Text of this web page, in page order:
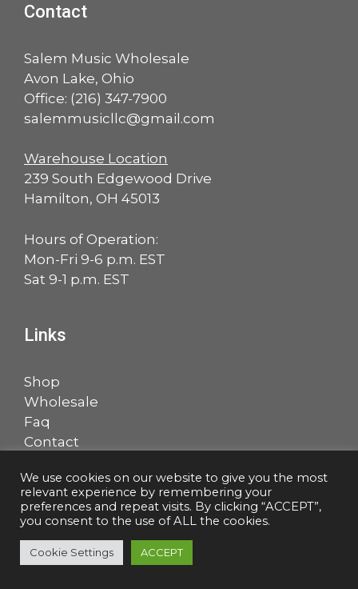
Contact
Salem Music Wholesale
Avon Lake, Ohio
Office: (216) 347-7900
salemmusicllc@gmail.com
Warehouse Location
239 South Edgewood Drive
Hamilton, OH 45013
Hours of Operation:
Mon-Fri 9-6 p.m. EST
Sat 9-1 p.m. EST
Links
Shop
Wholesale
Faq
Contact
Facebook
LinkedIn
© 2026 Salem Music, LLC |
We use cookies on our website to give you the most
relevant experience by remembering your
preferences and repeat visits. By clicking “ACCEPT”,
you consent to the use of ALL the cookies.
Cookie Settings ACCEPT